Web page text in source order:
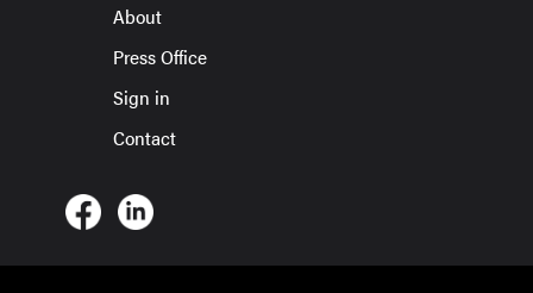
About
Press Office
Sign in
Contact